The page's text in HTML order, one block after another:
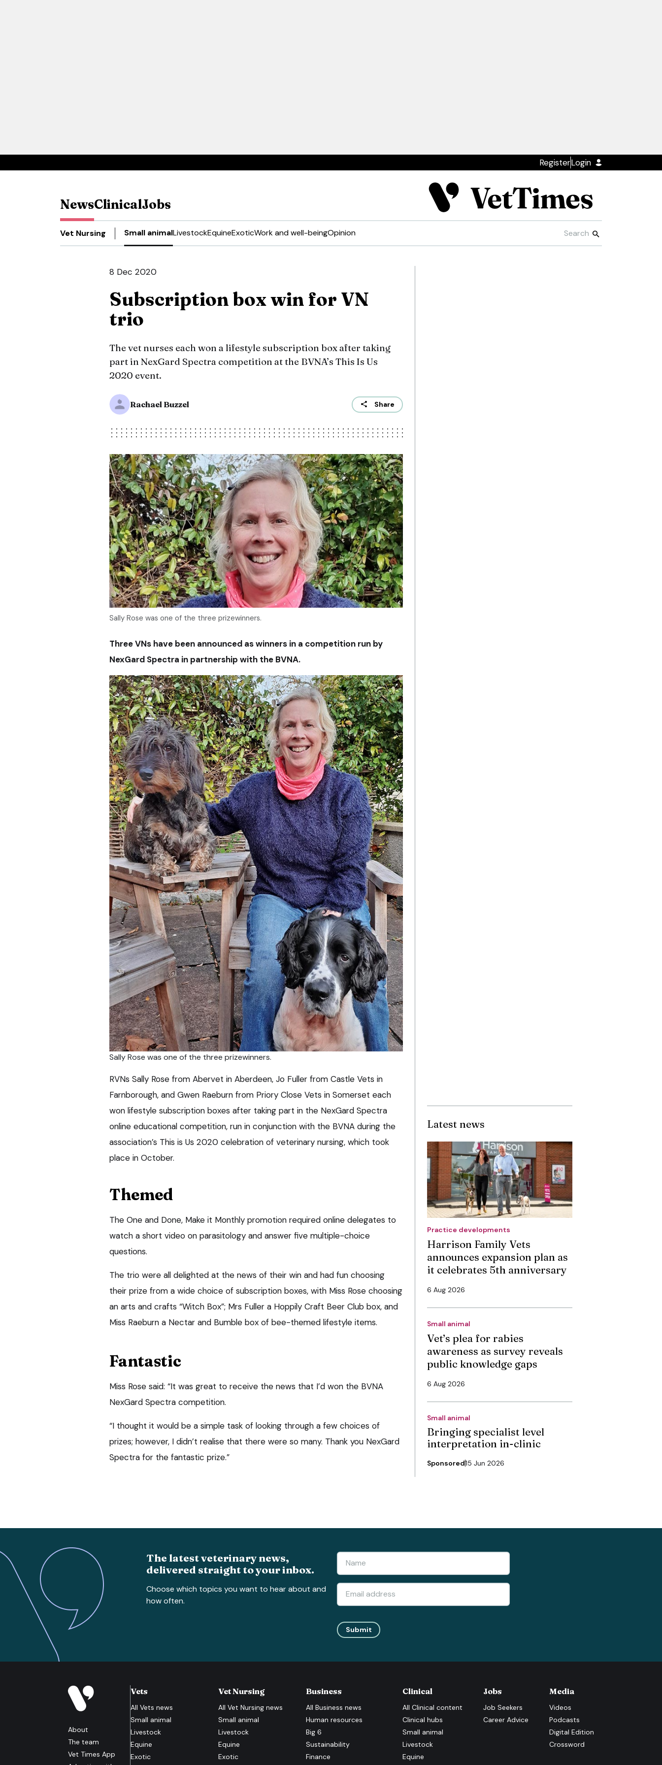
RegisterLogin
NewsClinicalJobs
Vet Nursing Small animalLivestockEquineExoticWork and well-beingOpinion
8 Dec 2020
Subscription box win for VN
trio
The vet nurses each won a lifestyle subscription box after taking
part in NexGard Spectra competition at the BVNA’s This Is Us
2020 event.
Rachael Buzzel Share
Sally Rose was one of the three prizewinners.
Three VNs have been announced as winners in a competition run by
NexGard Spectra in partnership with the BVNA.
Sally Rose was one of the three prizewinners.
RVNs Sally Rose from Abervet in Aberdeen, Jo Fuller from Castle Vets in
Farnborough, and Gwen Raeburn from Priory Close Vets in Somerset each
won lifestyle subscription boxes after taking part in the NexGard Spectra
online educational competition, run in conjunction with the BVNA during the
association’s This is Us 2020 celebration of veterinary nursing, which took
place in October.
Themed
The One and Done, Make it Monthly promotion required online delegates to
watch a short video on parasitology and answer five multiple-choice
questions.
The trio were all delighted at the news of their win and had fun choosing
their prize from a wide choice of subscription boxes, with Miss Rose choosing
an arts and crafts “Witch Box”; Mrs Fuller a Hoppily Craft Beer Club box, and
Miss Raeburn a Nectar and Bumble box of bee-themed lifestyle items.
Fantastic
Miss Rose said: “It was great to receive the news that I’d won the BVNA
NexGard Spectra competition.
“I thought it would be a simple task of looking through a few choices of
prizes; however, I didn’t realise that there were so many. Thank you NexGard
Spectra for the fantastic prize.”
Latest news
Practice developments
Harrison Family Vets
announces expansion plan as
it celebrates 5th anniversary
6 Aug 2026
Small animal
Vet’s plea for rabies
awareness as survey reveals
public knowledge gaps
6 Aug 2026
Small animal
Bringing specialist level
interpretation in-clinic
Sponsored15 Jun 2026
The latest veterinary news,
delivered straight to your inbox.
Choose which topics you want to hear about and
how often.
Submit
About
The team
Vet Times App
Vets
All Vets news
Small animal
Livestock
Equine
Exotic
Vet Nursing
AllVet Nursing news
Small animal
Livestock
Equine
Exotic
Business
AllBusiness news
Human resources
Big 6
Sustainability
Finance
Clinical
All Clinical content
Clinical hubs
Small animal
Livestock
Equine
Jobs
Job Seekers
Career Advice
Media
Videos
Podcasts
Digital Edition
Crossword